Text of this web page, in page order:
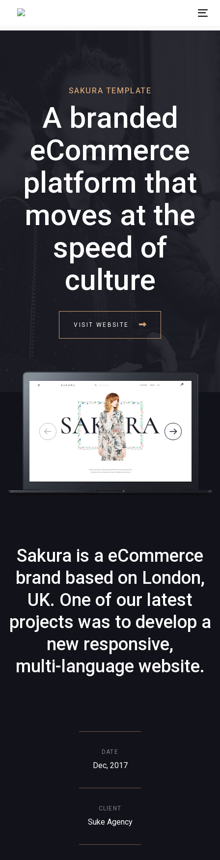
primary
SAKURA TEMPLATE
A branded
eCommerce
platform that
moves at the
speed of
culture
VISIT WEBSITE
Sakura is a eCommerce
brand based on London,
UK. One of our latest
projects was to develop a
new responsive,
multi-language website.
DATE
Dec, 2017
CLIENT
Suke Agency